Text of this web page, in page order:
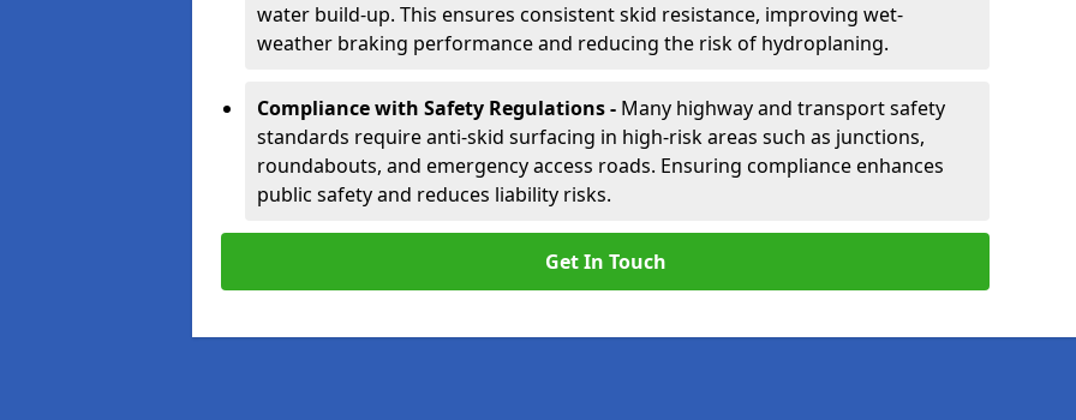
water build-up. This ensures consistent skid resistance, improving wet-
weather braking performance and reducing the risk of hydroplaning.
Compliance with Safety Regulations - Many highway and transport safety
standards require anti-skid surfacing in high-risk areas such as junctions,
roundabouts, and emergency access roads. Ensuring compliance enhances
public safety and reduces liability risks.
Get In Touch